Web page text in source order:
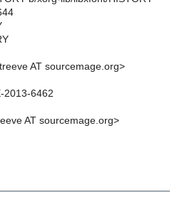
AT sourcemage.org>
2013-6462
AT sourcemage.org>